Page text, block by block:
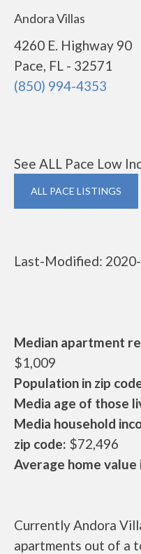
Andora Villas
4260 E. Highway 90
Pace, FL - 32571
(850) 994-4353
See ALL Pace Low
ALL PACE LISTINGS
Last-Modified:
Median apartment
$1,009
Population in zip
Media age of those
Media household
zip code: $72,496
Average home value
Currently Andora
apartments out of a